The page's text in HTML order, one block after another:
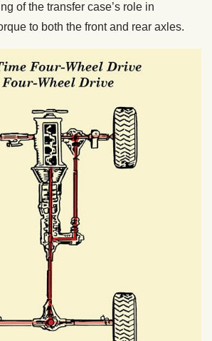
of the transfer case’s role in
to both the front and rear axles.